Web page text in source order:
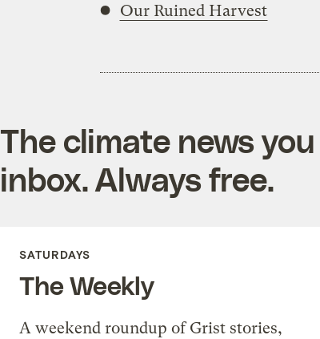
Our Ruined Harvest
The climate news
inbox. Always free.
SATURDAYS
The Weekly
A weekend roundup of Grist stories,